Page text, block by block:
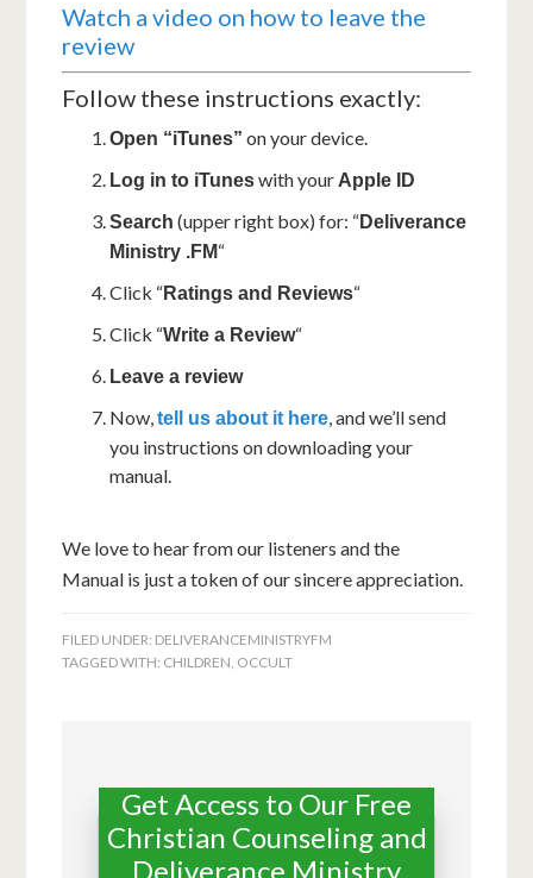
Watch a video on how to leave the
review
Follow these instructions exactly:
Open “iTunes” on your device.
Log in to iTuneswith your Apple ID
Search (upper right box) for: “Deliverance
Ministry .FM“
Click “Ratings and Reviews“
Click “Write a Review“
Leave a review
Now,tell us about it here , and we’ll send
you instructions on downloading your
manual.
We love to hear from our listeners and the
Manual is just a token of our sincere appreciation.
FILED UNDER: DELIVERANCEMINISTRYFM
TAGGED WITH: CHILDREN OCCULT
Get Access to Our Free
Christian Counseling and
Deliverance Ministry